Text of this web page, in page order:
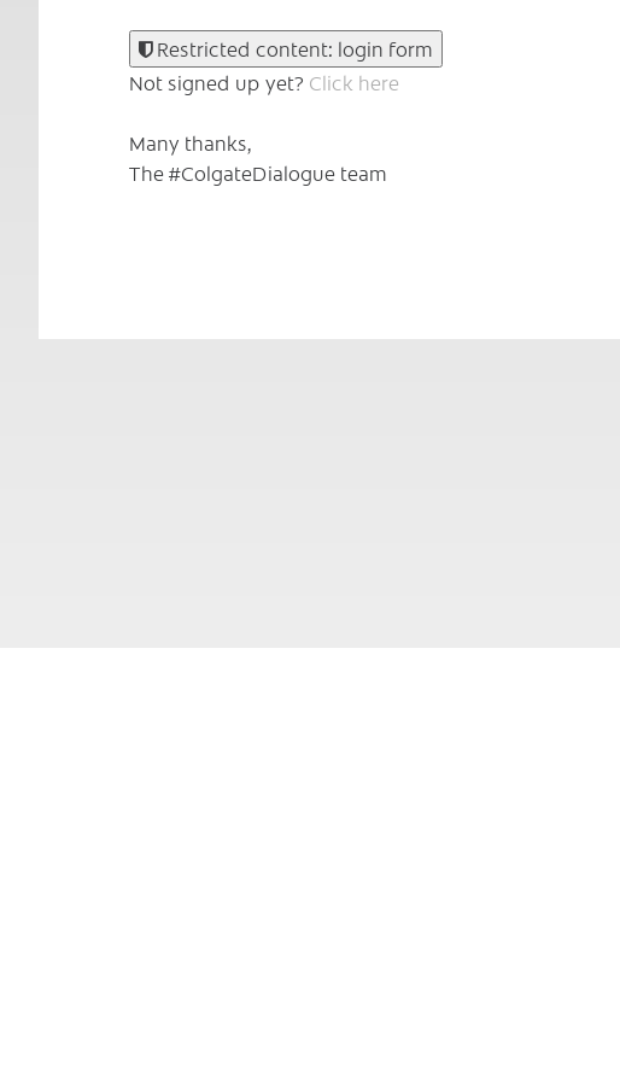
Restricted content: login form
Not signed up yet? Click here
Many thanks,
The #ColgateDialogue team